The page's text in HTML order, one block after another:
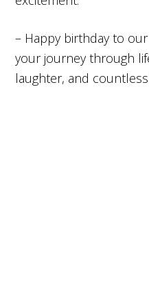
– Happy birthday to
your journey through
laughter, and